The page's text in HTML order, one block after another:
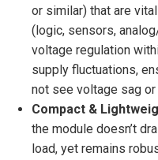
or similar) that are
(logic, sensors,
voltage regulation
supply fluctuations,
not see voltage sag or
Compact &
the module doesn’t
load, yet remains